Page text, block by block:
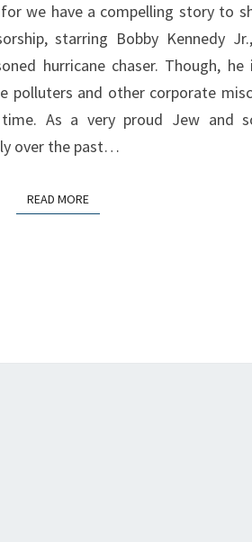
BIOTERRORISM,
THE
FIGHT
FREE
SPEECH
AND
SCIENCE
we have a compelling story to
starring Bobby Kennedy
hurricane chaser. Though,
polluters and other corporate
As a very proud Jew and
over the past…
READ MOREREAD MORE